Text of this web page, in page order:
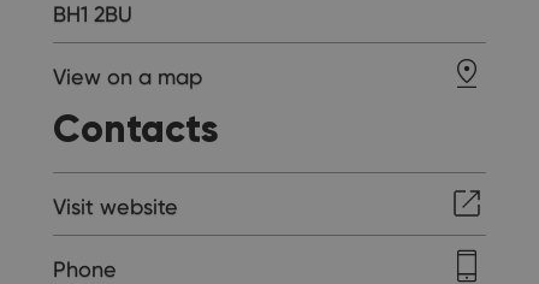
BH1 2BU
View on a map
Contacts
Visit website
Phone